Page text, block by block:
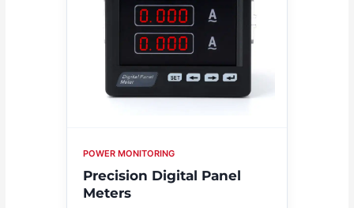
POWER MONITORING
Precision Digital Panel
Meters